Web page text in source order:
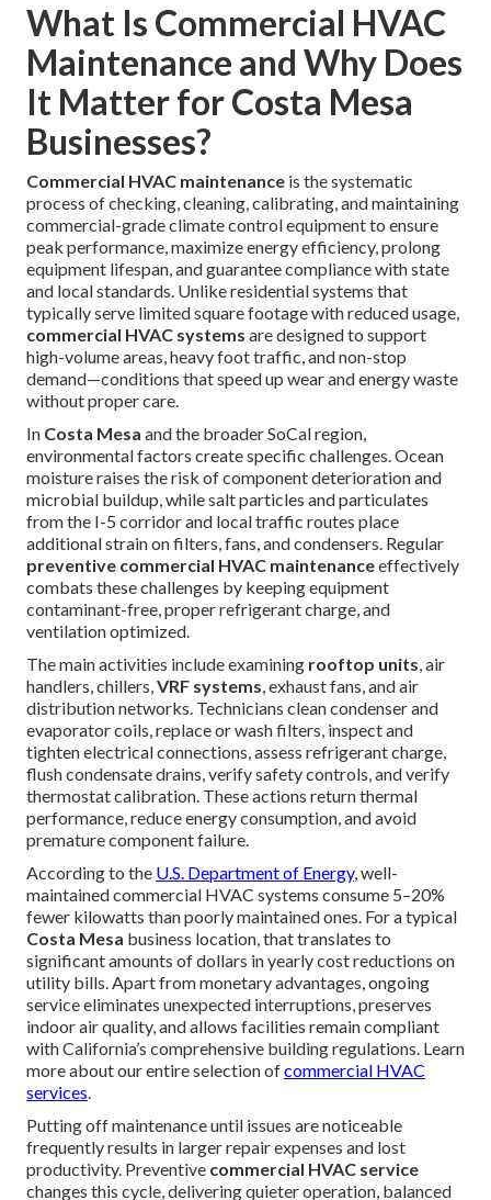
What Is Commercial HVAC
Maintenance and Why Does
It Matter for Costa Mesa
Businesses?
Commercial HVAC maintenance is the systematic
process of checking, cleaning, calibrating, and maintaining
commercial-grade climate control equipment to ensure
peak performance, maximize energy efficiency, prolong
equipment lifespan, and guarantee compliance with state
and local standards. Unlike residential systems that
typically serve limited square footage with reduced usage,
commercial HVAC systems are designed to support
high-volume areas, heavy foot traffic, and non-stop
demand—conditions that speed up wear and energy waste
without proper care.
In Costa Mesa and the broader SoCal region,
environmental factors create specific challenges. Ocean
moisture raises the risk of component deterioration and
microbial buildup, while salt particles and particulates
from the I-5 corridor and local traffic routes place
additional strain on filters, fans, and condensers. Regular
preventive commercial HVAC maintenanceeffectively
combats these challenges by keeping equipment
contaminant-free, proper refrigerant charge, and
ventilation optimized.
The main activities include examining rooftop units, air
handlers, chillers,VRF systems, exhaust fans, and air
distribution networks. Technicians clean condenser and
evaporator coils, replace or wash filters, inspect and
tighten electrical connections, assess refrigerant charge,
flush condensate drains, verify safety controls, and verify
thermostat calibration. These actions return thermal
performance, reduce energy consumption, and avoid
premature component failure.
According to the U.S. Department of Energy, well-
maintained commercial HVAC systems consume 5–20%
fewer kilowatts than poorly maintained ones. For a typical
Costa Mesa business location, that translates to
significant amounts of dollars in yearly cost reductions on
utility bills. Apart from monetary advantages, ongoing
service eliminates unexpected interruptions, preserves
indoor air quality, and allows facilities remain compliant
with California’s comprehensive building regulations. Learn
more about our entire selection ofcommercial HVAC
services.
Putting off maintenance until issues are noticeable
frequently results in larger repair expenses and lost
productivity. Preventive commercial HVAC service
changes this cycle, delivering quieter operation, balanced